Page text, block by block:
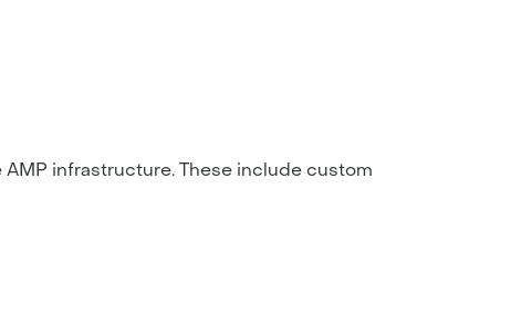
infrastructure. These include custom